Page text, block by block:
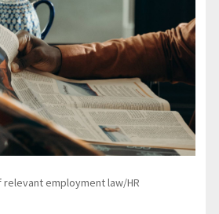
employment law/HR